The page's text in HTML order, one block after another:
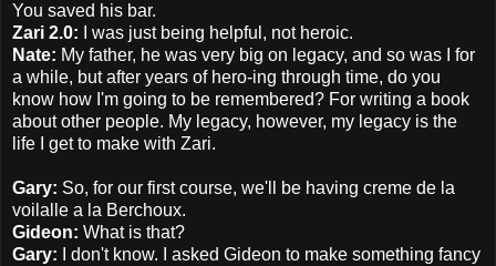
You saved his bar.
Zari 2.0:
I was just being helpful, not heroic.
Nate: My father, he was very big on legacy, and so was I for
a while, but after years of hero-ing through time, do you
know how I'm going to be remembered? For writing a book
about other people. My legacy, however, my legacy is the
life I get to make with Zari.
Gary: So, for our first course, we'll be having creme de la
voilalle a la Berchoux.
Gideon: What is that?
Gary:
I don't know. I asked Gideon to make something fancy